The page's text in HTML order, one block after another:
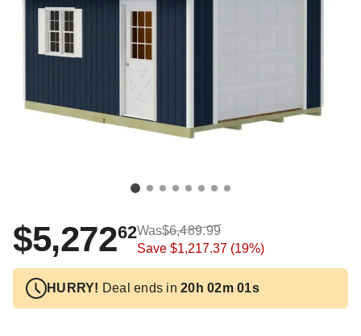
$5,27262Was$6,489.99
Save $1,217.37 (19%)
HURRY! Deal ends in 20h 02m 01s